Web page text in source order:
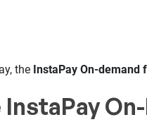
the InstaPay On-demand
InstaPay